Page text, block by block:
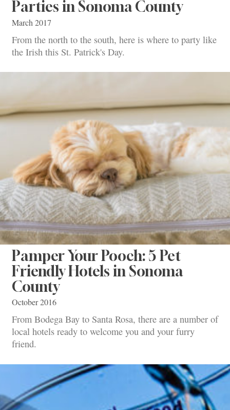
Parties in Sonoma County
March 2017
From the north to the south, here is where to party like
the Irish this St. Patrick's Day.
Pamper Your Pooch: 5 Pet
Friendly Hotels in Sonoma
County
October 2016
From Bodega Bay to Santa Rosa, there are a number of
local hotels ready to welcome you and your furry
friend.